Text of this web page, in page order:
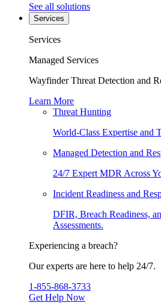
See all solutions
Services
Services
Managed Services
Wayfinder Threat Detection and
Learn More
Threat Hunting
World-Class Expertise and
Managed Detection and
24/7 Expert MDR Across
Incident Readiness and
DFIR, Breach Readiness,
Assessments.
Experiencing a breach?
Our experts are here to help 24/7.
1-855-868-3733
Get Help Now